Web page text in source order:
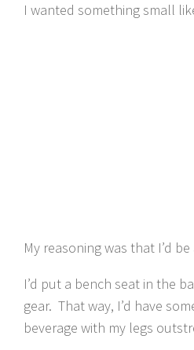
I wanted something small
My reasoning was that I’d
I’d put a bench seat in the
gear. That way, I’d have
beverage with my legs